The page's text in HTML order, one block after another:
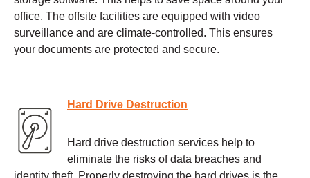
office. The offsite facilities are equipped with video
surveillance and are climate-controlled. This ensures
your documents are protected and secure.
Hard Drive Destruction
Hard drive destruction services help to
eliminate the risks of data breaches and
identity theft. Properly destroying the hard drives is the